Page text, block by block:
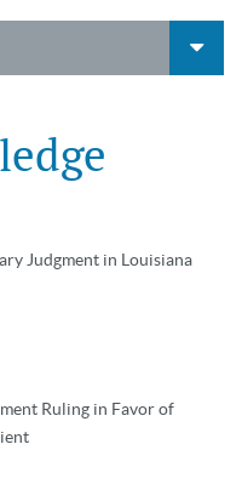
Judgment in Louisiana
Ruling in Favor of